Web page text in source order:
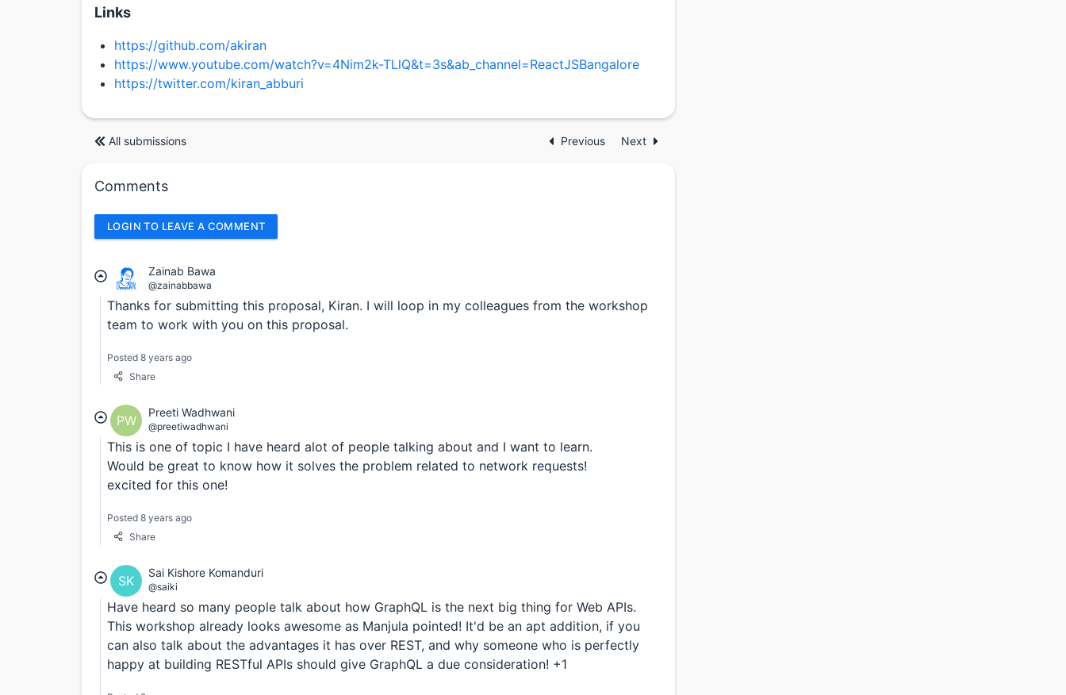
Links
https://github.com/akiran
https://www.youtube.com/watch?v=4Nim2k-TLlQ&t=3s&ab_channel=ReactJSBangalore
https://twitter.com/kiran_abburi
All submissions Previous Next
Comments
LOGIN TO LEAVE A COMMENT
Zainab Bawa
@zainabbawa
Thanks for submitting this proposal, Kiran. I will loop in my colleagues from the workshop
team to work with you on this proposal.
Posted 8 years ago
Share
PW
Preeti Wadhwani
@preetiwadhwani
This is one of topic I have heard alot of people talking about and I want to learn.
Would be great to know how it solves the problem related to network requests!
excited for this one!
Posted 8 years ago
Share
SK
Sai Kishore Komanduri
@saiki
Have heard so many people talk about how GraphQL is the next big thing for Web APIs.
This workshop already looks awesome as Manjula pointed! It'd be an apt addition, if you
can also talk about the advantages it has over REST, and why someone who is perfectly
happy at building RESTful APIs should give GraphQL a due consideration! +1